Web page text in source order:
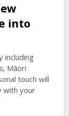
into
including
Māori
touch will
with your